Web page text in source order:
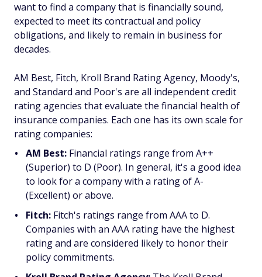
want to find a company that is financially sound,
expected to meet its contractual and policy
obligations, and likely to remain in business for
decades.
AM Best, Fitch, Kroll Brand Rating Agency, Moody's,
and Standard and Poor's are all independent credit
rating agencies that evaluate the financial health of
insurance companies. Each one has its own scale for
rating companies:
AM Best: Financial ratings range from A++
(Superior) to D (Poor). In general, it's a good idea
to look for a company with a rating of A-
(Excellent) or above.
Fitch: Fitch's ratings range from AAA to D.
Companies with an AAA rating have the highest
rating and are considered likely to honor their
policy commitments.